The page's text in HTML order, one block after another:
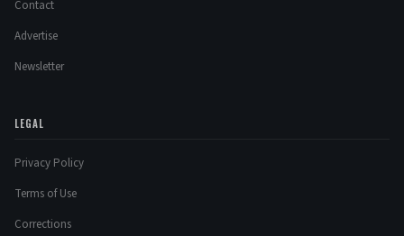
Contact
Advertise
Newsletter
LEGAL
Privacy Policy
Terms of Use
Corrections